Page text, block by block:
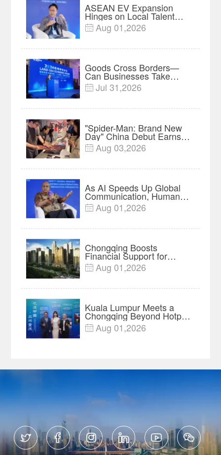
ASEAN EV Expansion
Hinges on Local Talent
and Charging Networks｜
Insights
 Aug 01,2026
Goods Cross Borders—
Can Businesses Take
Root? Land-Sea Economic
Forum Meets in Kuala
 Jul 31,2026
"Spider-Man: Brand New
Day" China Debut Earns
$35 million, Global
Advance Release Sets 7-
 Aug 03,2026
As AI Speeds Up Global
Communication, Humans
Protect Context and Trust |
Insights
 Aug 01,2026
Chongqing Boosts
Financial Support for
Innovation, Manufacturing
and Cross-Border Growth
 Aug 01,2026
Kuala Lumpur Meets a
Chongqing Beyond Hotpot
—Open, Innovative and
Ready for Business
 Aug 01,2026
     